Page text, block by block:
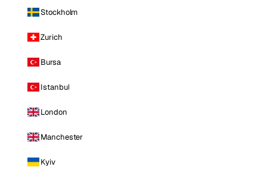
Stockholm
Zurich
Bursa
Istanbul
London
Manchester
Kyiv